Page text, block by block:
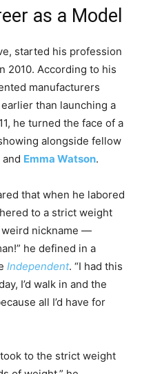
as a Model
started his profession
2010. According to his
manufacturers
than launching a
he turned the face of a
alongside fellow
and Emma Watson.
that when he labored
to a strict weight
weird nickname —
he defined in a
Independent. “I had this
I’d walk in and the
all I’d have for
to the strict weight